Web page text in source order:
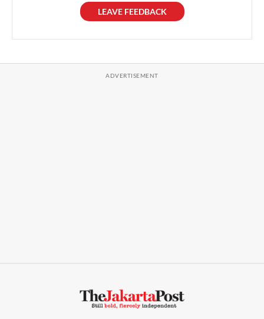
LEAVE FEEDBACK